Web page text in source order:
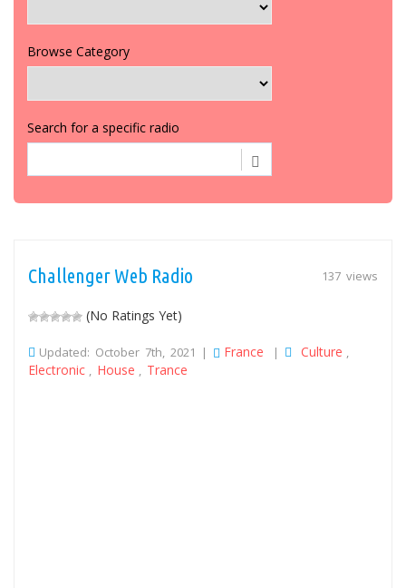
Browse Category
Search for a specific radio
137 views
Challenger Web Radio
(No Ratings Yet)
Updated: October 7th, 2021 | France | Culture
Electronic House Trance